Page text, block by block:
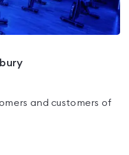
and customers of